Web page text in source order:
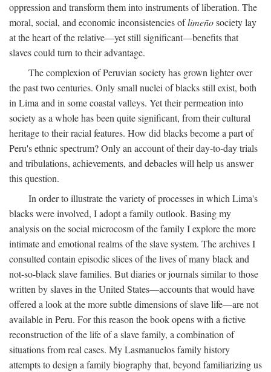
oppression and transform them into instruments of liberation. The
moral, social, and economic inconsistencies oflimeñosociety lay
at the heart of the relative—yet still significant—benefits that
slaves could turn to their advantage.
The complexion of Peruvian society has grown lighter over
the past two centuries. Only small nuclei of blacks still exist, both
in Lima and in some coastal valleys. Yet their permeation into
society as a whole has been quite significant, from their cultural
heritage to their racial features. How did blacks become a part of
Peru's ethnic spectrum? Only an account of their day-to-day trials
and tribulations, achievements, and debacles will help us answer
this question.
In order to illustrate the variety of processes in which Lima's
blacks were involved, I adopt a family outlook. Basing my
analysis on the social microcosm of the family I explore the more
intimate and emotional realms of the slave system. The archives I
consulted contain episodic slices of the lives of many black and
not-so-black slave families. But diaries or journals similar to those
written by slaves in the United States—accounts that would have
offered a look at the more subtle dimensions of slave life—are not
available in Peru. For this reason the book opens with a fictive
reconstruction of the life of a slave family, a combination of
situations from real cases. My Lasmanuelos family history
attempts to design a family biography that, beyond familiarizing us